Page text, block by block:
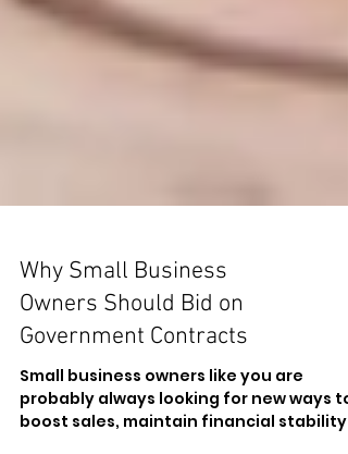
Why Small Business
Owners Should Bid on
Government Contracts